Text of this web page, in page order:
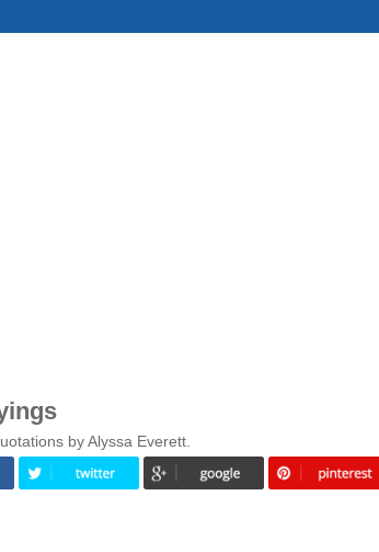
by Alyssa Everett.